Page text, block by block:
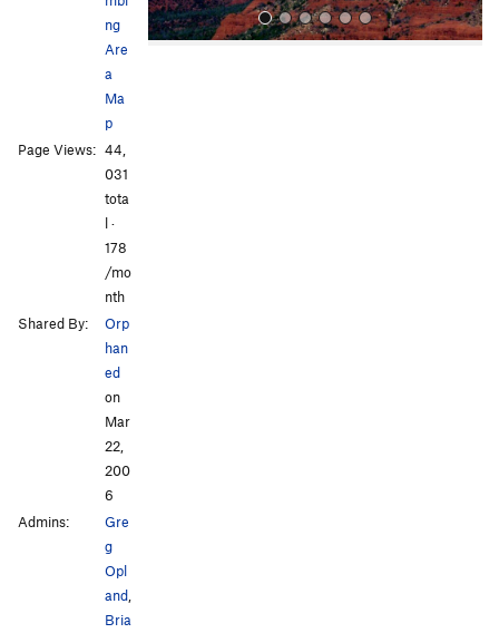
ng
Are
a
Ma
p
Page Views: 44,
031
tota
l ·
178
/mo
nth
Shared By:
Orp
han
ed
on
Mar
22,
200
6
Admins:
Gre
g
Opl
and
Bria